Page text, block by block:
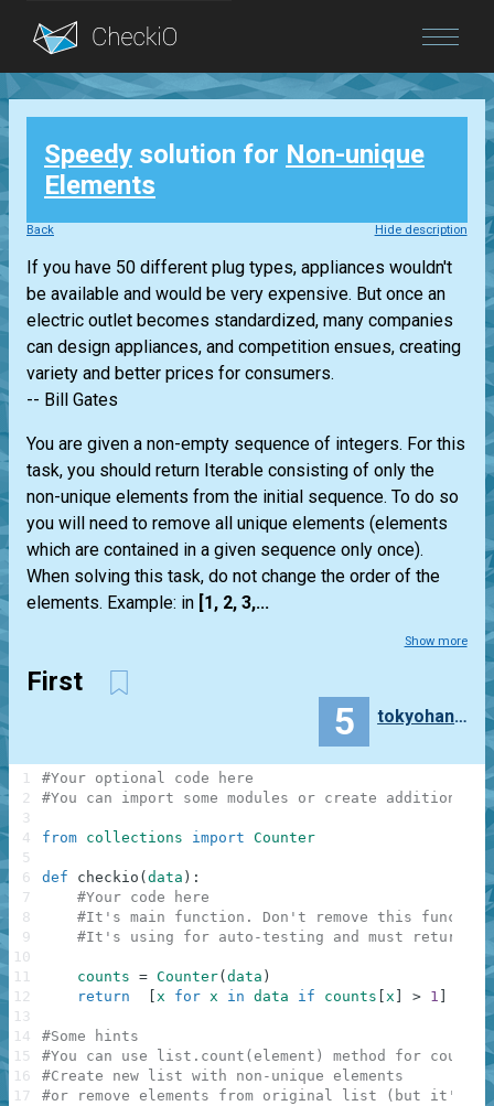
Blog
Login
Speedy solution for Non-unique
Elements
Back Hide description
If you have 50 different plug types, appliances wouldn't
be available and would be very expensive. But once an
electric outlet becomes standardized, many companies
can design appliances, and competition ensues, creating
variety and better prices for consumers.
-- Bill Gates
You are given a non-empty sequence of integers. For this
task, you should return Iterable consisting of only the
non-unique elements from the initial sequence. To do so
you will need to remove all unique elements (elements
which are contained in a given sequence only once).
When solving this task, do not change the order of the
elements. Example: in [1, 2, 3,...
Show more
First
5 tokyohanuman
#Your optional code here
#You can import some modules or create additional
from collections import Counter
def checkio ( data ) :
#Your code here
#It's main function. Don't remove this function
#It's using for auto-testing and must return
counts = Counter( data )
return
x for x in data if counts x > 1
#Some hints
#You can use list.count(element) method for
#Create new list with non-unique elements
#or remove elements from original list (but it's
1
2
3
4
5
6
7
8
9
10
11
12
13
14
15
16
17